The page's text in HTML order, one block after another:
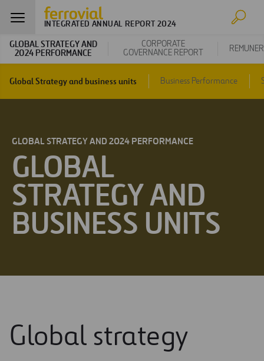
INTEGRATED ANNUAL REPORT 2024
GLOBAL STRATEGY AND
2024 PERFORMANCE
CORPORATE
GOVERNANCE REPORT
Global Strategy and business units Business Performance
GLOBAL STRATEGY AND 2024 PERFORMANCE
GLOBAL
STRATEGY AND
BUSINESS UNITS
Global strategy